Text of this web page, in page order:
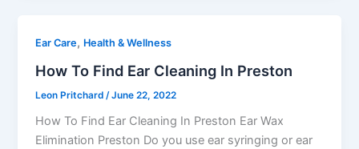
Ear Care, Health & Wellness
How To Find Ear Cleaning In Preston
Leon Pritchard /June 22, 2022
How To Find Ear Cleaning In Preston Ear Wax
Elimination Preston Do you use ear syringing or ear